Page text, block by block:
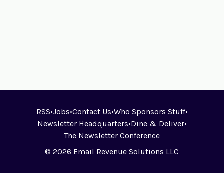
RSS•Jobs•Contact Us•Who Sponsors Stuff•
Newsletter Headquarters•Dine & Deliver•
The Newsletter Conference
© 2026 Email Revenue Solutions LLC